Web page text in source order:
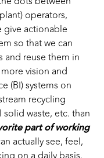
operators,
give actionable
so that we can
and reuse them in
vision and
(BI) systems on
recycling
waste, etc. than
part of working
actually see, feel,